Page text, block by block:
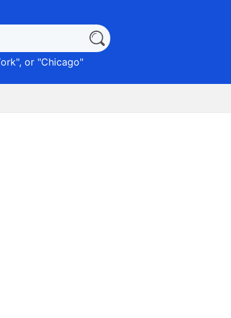
", or "Chicago"